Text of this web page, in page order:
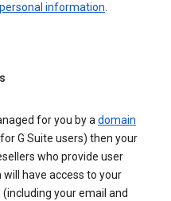
information.
for you by adomain
G Suite users) then your
who provide user
have access to your
your email and